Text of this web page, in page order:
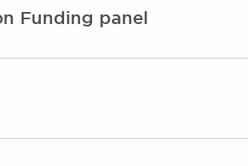
Funding panel